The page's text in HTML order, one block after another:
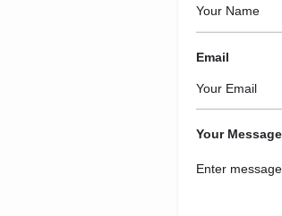
Email
Your Message